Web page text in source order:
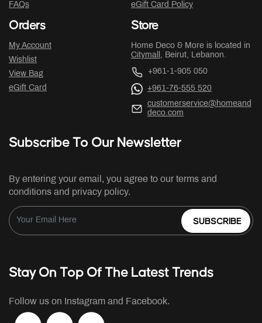
FAQs
eGift Card Policy
Orders
My Account
Wishlist
View Bag
eGift Card
Store
Home Deco & More is located in
Citymall , Beirut, Lebanon.
+961-1-905 050
+961-76-555 520
customerservice@homeand
deco.com
Subscribe To Our Newsletter
By entering your email, you agree to our terms and
conditions and privacy policy.
SUBSCRIBE
Stay On Top Of The Latest Trends
Follow us on Instagram and Facebook.